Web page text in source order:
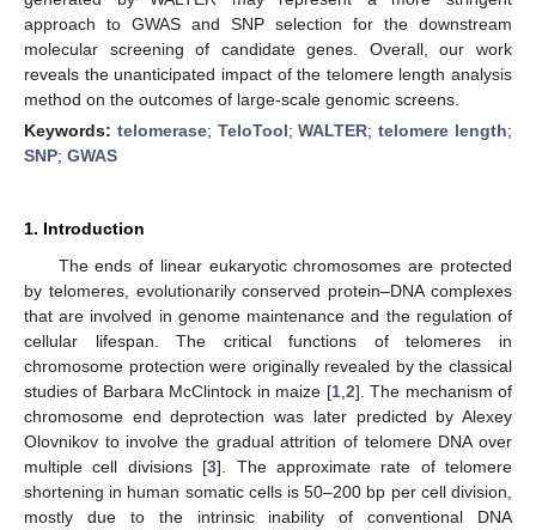
approach to GWAS and SNP selection for the downstream
molecular screening of candidate genes. Overall, our work
reveals the unanticipated impact of the telomere length analysis
method on the outcomes of large-scale genomic screens.
Keywords: telomerase; TeloTool;WALTER;telomere length;
SNP; GWAS
1. Introduction
The ends of linear eukaryotic chromosomes are protected
by telomeres, evolutionarily conserved protein–DNA complexes
that are involved in genome maintenance and the regulation of
cellular lifespan. The critical functions of telomeres in
chromosome protection were originally revealed by the classical
studies of Barbara McClintock in maize [1, 2]. The mechanism of
chromosome end deprotection was later predicted by Alexey
Olovnikov to involve the gradual attrition of telomere DNA over
multiple cell divisions [3]. The approximate rate of telomere
shortening in human somatic cells is 50–200 bp per cell division,
mostly due to the intrinsic inability of conventional DNA